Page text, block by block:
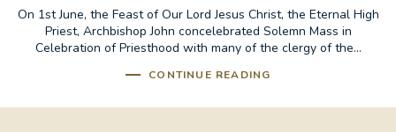
On 1st June, the Feast of Our Lord Jesus Christ, the Eternal High
Priest, Archbishop John concelebrated Solemn Mass in
Celebration of Priesthood with many of the clergy of the...
CONTINUE READING